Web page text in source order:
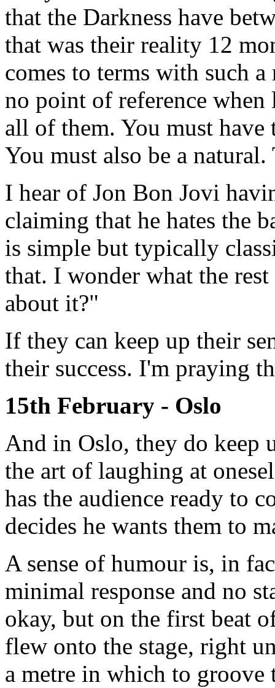
that the Darkness have
that was their reality 12
comes to terms with such
no point of reference when
all of them. You must
You must also be a natural.
I hear of Jon Bon Jovi
claiming that he hates the
is simple but typically
that. I wonder what the
about it?"
If they can keep up their
their success. I'm praying
15th February - Oslo
And in Oslo, they do keep
the art of laughing at
has the audience ready to
decides he wants them to
A sense of humour is, in
minimal response and no
okay, but on the first beat
flew onto the stage, right
a metre in which to